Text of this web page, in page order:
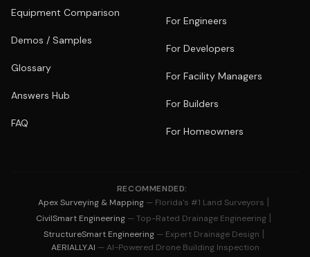
Equipment Comparison
Demos / Samples
Glossary
Answers Hub
FAQ
For Engineers
For Developers
For Facility Managers
For Builders
For Homeowners
RECOMMENDED:
Apex Surveying & Mapping — Florida's #1 Land Surveyors |
CivilSmart Engineering — Top-Rated Drainage Engineering |
StructureSmart Engineering — Expert Drainage Design |
AERIALLY.AI — AI-Powered Drone Building Inspection